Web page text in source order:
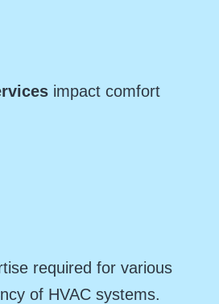
impact comfort
required for various
of HVAC systems.